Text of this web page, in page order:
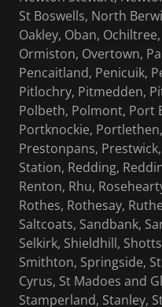
St Boswells, North
Oakley, Oban,
Ormiston, Overtown,
Pencaitland, Penicuik,
Pitlochry, Pitmedden,
Polbeth, Polmont, Port
Portknockie,
Prestonpans,
Station, Redding,
Renton, Rhu,
Rothes, Rothesay,
Saltcoats, Sandbank,
Selkirk, Shieldhill,
Smithton, Springside,
Cyrus, St Madoes and
Stamperland, Stanley,